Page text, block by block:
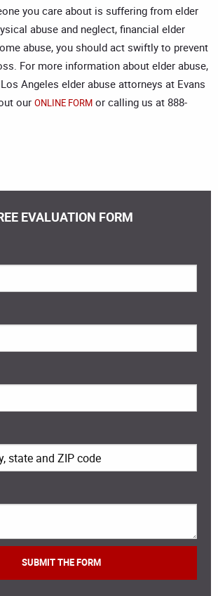
you care about is suffering from elder
abuse and neglect, financial elder
abuse, you should act swiftly to prevent
For more information about elder abuse,
Los Angeles elder abuse attorneys at Evans
our ONLINE FORM or calling us at 888-
EVALUATION FORM